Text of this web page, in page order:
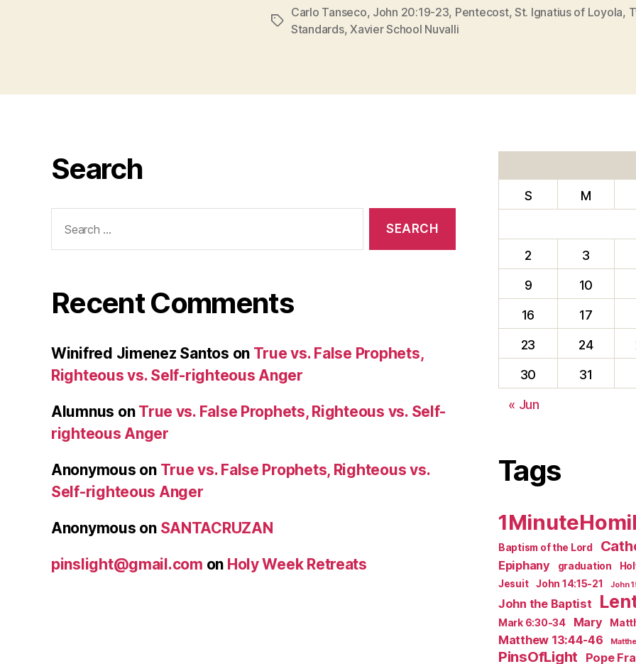
Tags
Carlo Tanseco, John 20:19-23, Pentecost, St. Ignatius of Loyola,
Standards,Xavier School Nuvalli
Search
for:
Recent Comments
Winifred Jimenez Santos on True vs. False Prophets,
Righteous vs. Self-righteous Anger
Alumnus on True vs. False Prophets, Righteous vs. Self-
righteous Anger
Anonymous on True vs. False Prophets, Righteous vs.
Self-righteous Anger
Anonymous on SANTACRUZAN
pinslight@gmail.com on Holy Week Retreats
S M
2
3
9
10
16
17
23
24
30
31
« Jun
Tags
Baptism of the Lord
Epiphany graduation
Jesuit John 14:15-21 John
John the Baptist
Mark 6:30-34
Mary
Matthew 13:44-46
PinsOfLight Pope